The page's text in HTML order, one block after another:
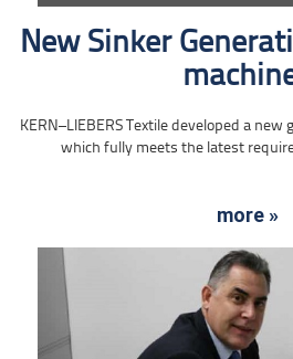
New Sinker
KERN–LIEBERS Textile developed a
which fully meets the latest
more »